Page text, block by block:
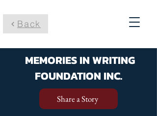
Back
MEMORIES IN WRITING
FOUNDATION INC.
Share a Story